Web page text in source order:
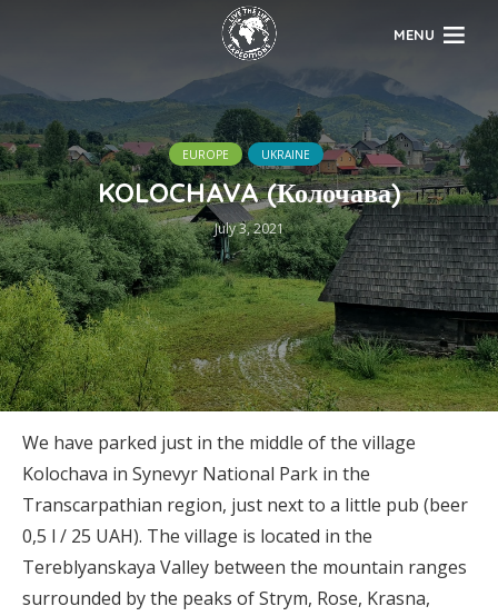
MENU
EUROPE UKRAINE
KOLOCHAVA (Колочава)
July 3, 2021
We have parked just in the middle of the village
Kolochava in Synevyr National Park in the
Transcarpathian region, just next to a little pub (beer
0,5 l / 25 UAH). The village is located in the
Tereblyanskaya Valley between the mountain ranges
surrounded by the peaks of Strym, Rose, Krasna,